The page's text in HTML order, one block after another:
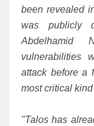
been revealed
was publicly
Abdelhamid
vulnerabilities
attack before a
most critical
"Talos has